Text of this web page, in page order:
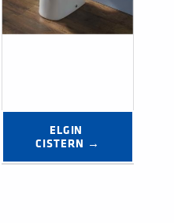
ELGIN
CISTERN →